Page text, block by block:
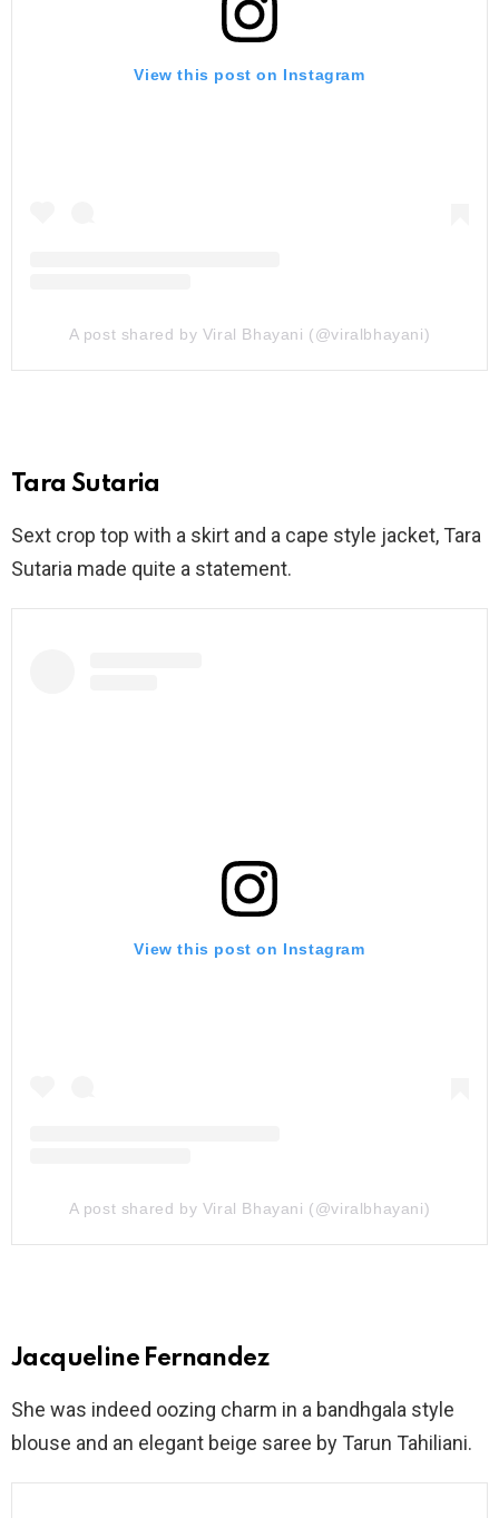
View this post on Instagram
A post shared by Viral Bhayani (@viralbhayani)
Tara Sutaria
Sext crop top with a skirt and a cape style jacket, Tara
Sutaria made quite a statement.
View this post on Instagram
A post shared by Viral Bhayani (@viralbhayani)
Jacqueline Fernandez
She was indeed oozing charm in a bandhgala style
blouse and an elegant beige saree by Tarun Tahiliani.